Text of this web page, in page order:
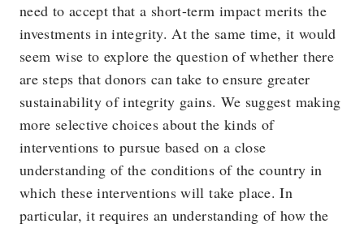
need to accept that a short-term impact merits the
investments in integrity. At the same time, it would
seem wise to explore the question of whether there
are steps that donors can take to ensure greater
sustainability of integrity gains. We suggest making
more selective choices about the kinds of
interventions to pursue based on a close
understanding of the conditions of the country in
which these interventions will take place. In
particular, it requires an understanding of how the